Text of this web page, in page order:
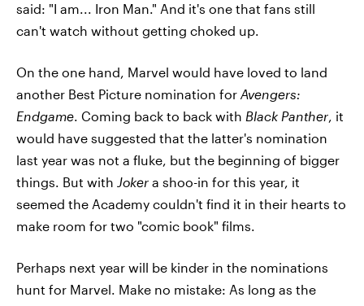
said: "I am... Iron Man." And it's one that fans still
can't watch without getting choked up.
On the one hand, Marvel would have loved to land
another Best Picture nomination for Avengers:
Endgame. Coming back to back with Black Panther, it
would have suggested that the latter's nomination
last year was not a fluke, but the beginning of bigger
things. But with Joker a shoo-in for this year, it
seemed the Academy couldn't find it in their hearts to
make room for two "comic book" films.
Perhaps next year will be kinder in the nominations
hunt for Marvel. Make no mistake: As long as the